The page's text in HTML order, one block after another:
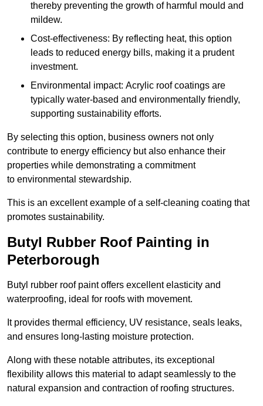
thereby preventing the growth of harmful mould and
mildew.
Cost-effectiveness: By reflecting heat, this option
leads to reduced energy bills, making it a prudent
investment.
Environmental impact: Acrylic roof coatings are
typically water-based and environmentally friendly,
supporting sustainability efforts.
By selecting this option, business owners not only
contribute to energy efficiency but also enhance their
properties while demonstrating a commitment
to environmental stewardship.
This is an excellent example of a self-cleaning coating that
promotes sustainability.
Butyl Rubber Roof Painting in
Peterborough
Butyl rubber roof paint offers excellent elasticity and
waterproofing, ideal for roofs with movement.
It provides thermal efficiency, UV resistance, seals leaks,
and ensures long-lasting moisture protection.
Along with these notable attributes, its exceptional
flexibility allows this material to adapt seamlessly to the
natural expansion and contraction of roofing structures.